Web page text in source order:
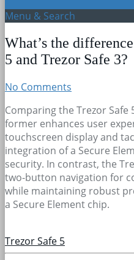
Menu & Search
What’s the
5 and Trezor Safe 3?
No Comments
Comparing the Trezor Safe
former enhances user
touchscreen display and
integration of a Secure
security. In contrast, the
two-button navigation for
while maintaining robust
a Secure Element chip.
Trezor Safe 5